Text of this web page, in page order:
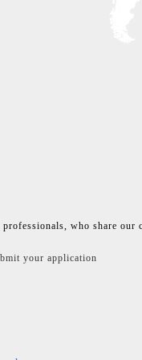
who share our
your application